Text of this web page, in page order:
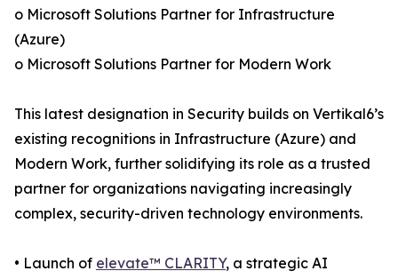
o Microsoft Solutions Partner for Infrastructure
(Azure)
o Microsoft Solutions Partner for Modern Work
This latest designation in Security builds on Vertikal6’s
existing recognitions in Infrastructure (Azure) and
Modern Work, further solidifying its role as a trusted
partner for organizations navigating increasingly
complex, security-driven technology environments.
• Launch of elevate™ CLARITY, a strategic AI